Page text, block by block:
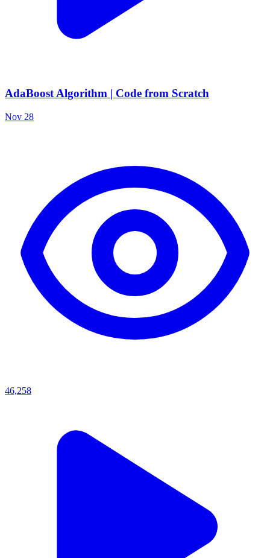
AdaBoost Algorithm | Code from Scratch
Nov 28
46,258